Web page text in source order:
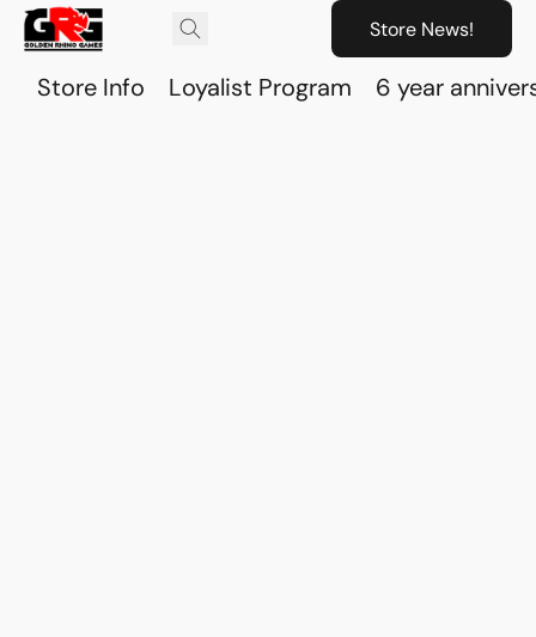
Store News!
Store Info Loyalist Program 6 year